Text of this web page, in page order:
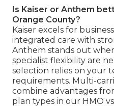
Is Kaiser or Anthem
Orange County?
Kaiser excels for
integrated care with
Anthem stands out
specialist flexibility are
selection relies on your
requirements. Multi-
combine advantages
plan types in our HMO